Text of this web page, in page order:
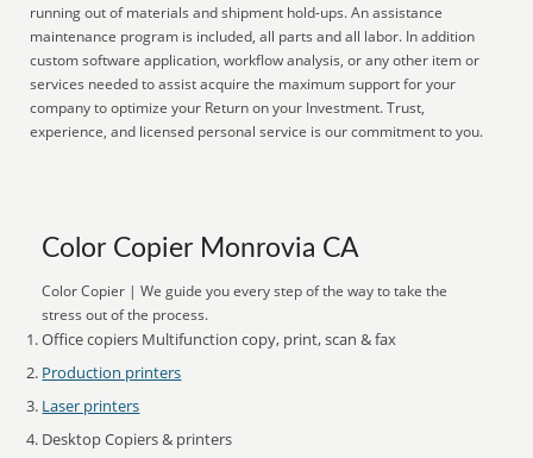
running out of materials and shipment hold-ups. An assistance
maintenance program is included, all parts and all labor. In addition
custom software application, workflow analysis, or any other item or
services needed to assist acquire the maximum support for your
company to optimize your Return on your Investment. Trust,
experience, and licensed personal service is our commitment to you.
Color Copier Monrovia CA
Color Copier | We guide you every step of the way to take the
stress out of the process.
Office copiers Multifunction copy, print, scan & fax
Production printers
Laser printers
Desktop Copiers & printers